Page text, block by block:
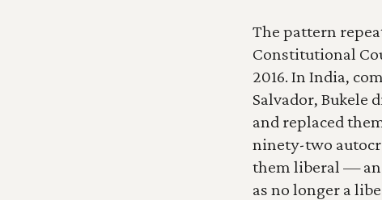
The pattern
Constitutional
2016. In India,
Salvador, Bukele
and replaced
ninety-two
them liberal —
as no longer a